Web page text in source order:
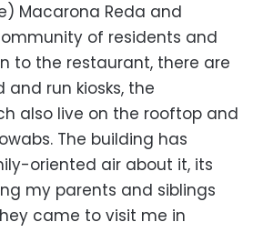
Macarona Reda and
of residents and
to the restaurant, there are
run kiosks, the
also live on the rooftop and
The building has
oriented air about it, its
my parents and siblings
came to visit me in